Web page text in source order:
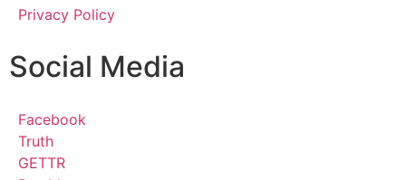
Privacy Policy
Social Media
Facebook
Truth
GETTR